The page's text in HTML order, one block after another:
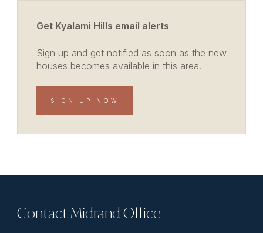
Get Kyalami Hills email alerts
Sign up and get notified as soon as the new
houses becomes available in this area.
SIGN UP NOW
Contact Midrand Office